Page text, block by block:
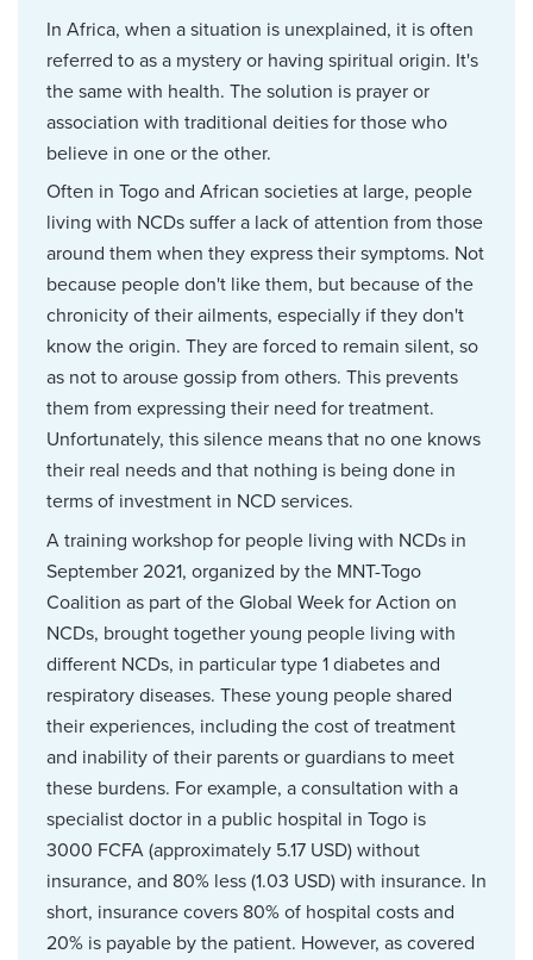
In Africa, when a situation is unexplained, it is often
referred to as a mystery or having spiritual origin. It's
the same with health. The solution is prayer or
association with traditional deities for those who
believe in one or the other.
Often in Togo and African societies at large, people
living with NCDs suffer a lack of attention from those
around them when they express their symptoms. Not
because people don't like them, but because of the
chronicity of their ailments, especially if they don't
know the origin. They are forced to remain silent, so
as not to arouse gossip from others. This prevents
them from expressing their need for treatment.
Unfortunately, this silence means that no one knows
their real needs and that nothing is being done in
terms of investment in NCD services.
A training workshop for people living with NCDs in
September 2021, organized by the MNT-Togo
Coalition as part of the Global Week for Action on
NCDs, brought together young people living with
different NCDs, in particular type 1 diabetes and
respiratory diseases. These young people shared
their experiences, including the cost of treatment
and inability of their parents or guardians to meet
these burdens. For example, a consultation with a
specialist doctor in a public hospital in Togo is
3000 FCFA (approximately 5.17 USD) without
insurance, and 80% less (1.03 USD) with insurance. In
short, insurance covers 80% of hospital costs and
20% is payable by the patient. However, as covered